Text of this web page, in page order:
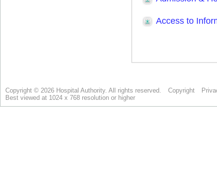
Copyright © 2026 Hospital Authority. All rights reserved. Copyright
Best viewed at 1024 x 768 resolution or higher